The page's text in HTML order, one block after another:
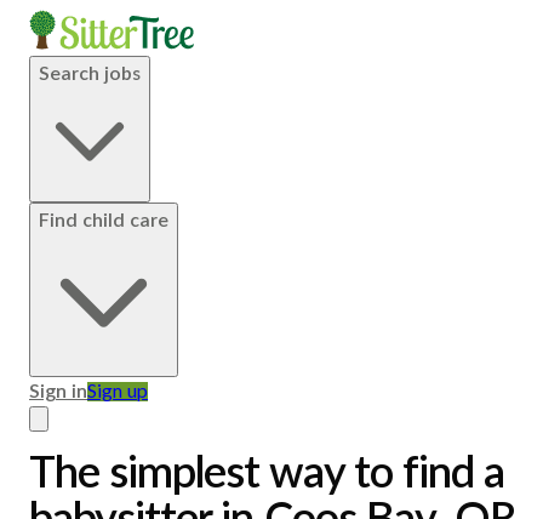
Search jobs
Find child care
Sign inSign up
The simplest way to find a